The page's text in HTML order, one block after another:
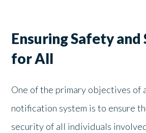
Ensuring Safety
for All
One of the primary objectives of
notification system is to ensure
security of all individuals